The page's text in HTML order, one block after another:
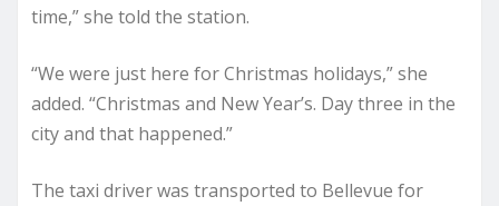
time,” she told the station.
“We were just here for Christmas holidays,” she
added. “Christmas and New Year’s. Day three in the
city and that happened.”
The taxi driver was transported to Bellevue for